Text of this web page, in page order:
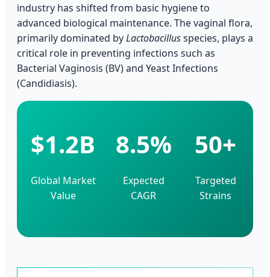
industry has shifted from basic hygiene to
advanced biological maintenance. The vaginal flora,
primarily dominated byLactobacillusspecies, plays a
critical role in preventing infections such as
Bacterial Vaginosis (BV) and Yeast Infections
(Candidiasis).
$1.2B
Global Market
Value
8.5%
Expected
CAGR
50+
Targeted
Strains